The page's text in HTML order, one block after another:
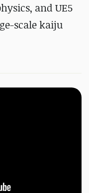
and UE5
scale kaiju